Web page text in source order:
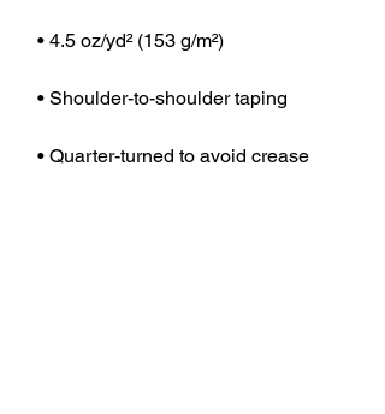
• 4.5 oz/yd² (153 g/m²)
• Shoulder-to-shoulder taping
• Quarter-turned to avoid crease